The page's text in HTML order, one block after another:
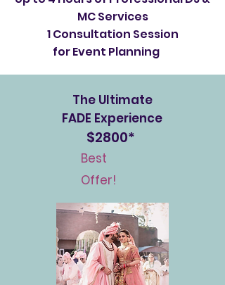
MC Services
1 Consultation Session
for Event Planning
The Ultimate
FADE Experience
$2800*
Best
Offer!